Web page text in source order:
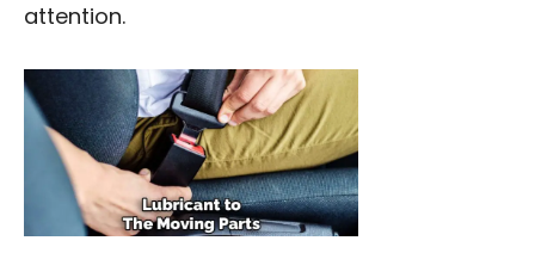
attention.